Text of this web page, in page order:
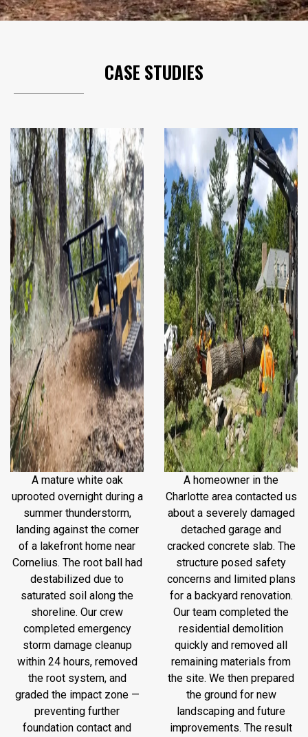
CASE STUDIES
A mature white oak
uprooted overnight during a
summer thunderstorm,
landing against the corner
of a lakefront home near
Cornelius. The root ball had
destabilized due to
saturated soil along the
shoreline. Our crew
completed emergency
storm damage cleanup
within 24 hours, removed
the root system, and
graded the impact zone —
preventing further
foundation contact and
A homeowner in the
Charlotte area contacted us
about a severely damaged
detached garage and
cracked concrete slab. The
structure posed safety
concerns and limited plans
for a backyard renovation.
Our team completed the
residential demolition
quickly and removed all
remaining materials from
the site. We then prepared
the ground for new
landscaping and future
improvements. The result